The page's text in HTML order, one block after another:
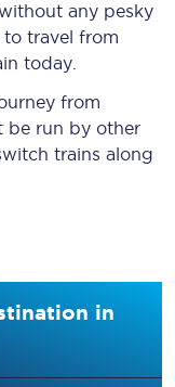
any pesky
travel from
today.
from
be run by other
trains along
in